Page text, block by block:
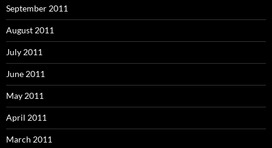
September 2011
August 2011
July 2011
June 2011
May 2011
April 2011
March 2011